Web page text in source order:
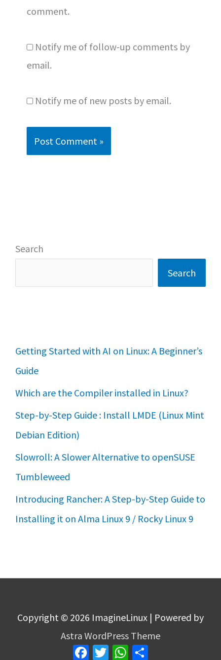
comment.
Notify me of follow-up comments by
email.
Notify me of new posts by email.
Search
Search
Getting Started with AI on Linux: A Beginner’s
Guide
Which are the Compiler installed in Linux?
Step-by-Step Guide : Install LMDE (Linux Mint
Debian Edition)
Slowroll: A Slower Alternative to openSUSE
Tumbleweed
Introducing Rancher: A Step-by-Step Guide to
Installing it on Alma Linux 9 / Rocky Linux 9
Copyright © 2026 ImagineLinux | Powered by
Astra WordPress Theme
Facebook
TwitterWhatsApp